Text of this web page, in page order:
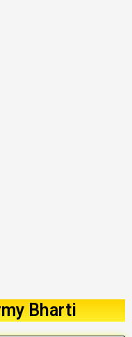
Bharti